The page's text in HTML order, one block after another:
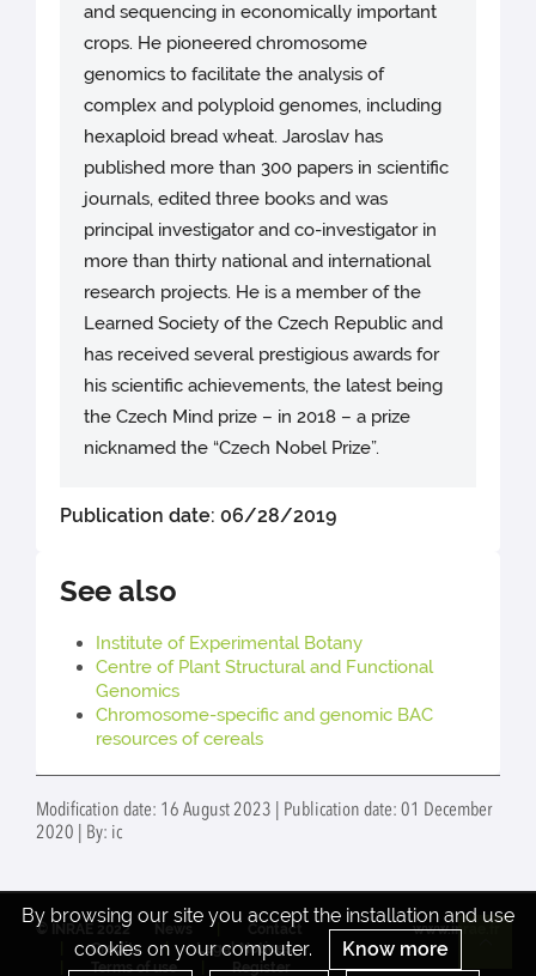
and sequencing in economically important
crops. He pioneered chromosome
genomics to facilitate the analysis of
complex and polyploid genomes, including
hexaploid bread wheat. Jaroslav has
published more than 300 papers in scientific
journals, edited three books and was
principal investigator and co-investigator in
more than thirty national and international
research projects. He is a member of the
Learned Society of the Czech Republic and
has received several prestigious awards for
his scientific achievements, the latest being
the Czech Mind prize – in 2018 – a prize
nicknamed the “Czech Nobel Prize”.
Publication date: 06/28/2019
See also
Institute of Experimental Botany
Centre of Plant Structural and Functional
Genomics
Chromosome-specific and genomic BAC
resources of cereals
Modification date: 16 August 2023 | Publication date: 01 December
2020 | By: ic
By browsing our site you accept the installation and use
cookies on your computer.
Know more
© INRAE 2022
Contact
Credits
Legal Notices
Terms of use
Register
www.inrae.fr